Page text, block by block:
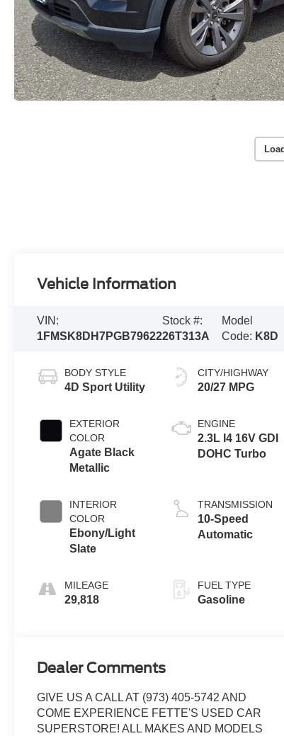
Vehicle Information
VIN:
1FMSK8DH7PGB79622
Stock #:
26T313A
Model
Code: K8D
BODY STYLE
4D Sport Utility
EXTERIOR
COLOR
Agate Black
Metallic
INTERIOR
COLOR
Ebony/Light
Slate
MILEAGE
29,818
CITY/HIGHWAY
20/27 MPG
ENGINE
2.3L I4 16V GDI
DOHC Turbo
TRANSMISSION
10-Speed
Automatic
FUEL TYPE
Gasoline
Dealer Comments
GIVE US A CALL AT (973) 405-5742 AND
COME EXPERIENCE FETTE'S USED CAR
SUPERSTORE! ALL MAKES AND MODELS